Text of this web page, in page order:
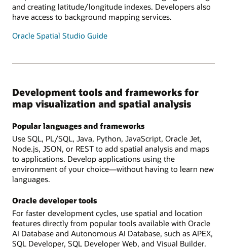
and creating latitude/longitude indexes. Developers also
have access to background mapping services.
Oracle Spatial Studio Guide
Development tools and frameworks for
map visualization and spatial analysis
Popular languages and frameworks
Use SQL, PL/SQL, Java, Python, JavaScript, Oracle Jet,
Node.js, JSON, or REST to add spatial analysis and maps
to applications. Develop applications using the
environment of your choice—without having to learn new
languages.
Oracle developer tools
For faster development cycles, use spatial and location
features directly from popular tools available with Oracle
AI Database and Autonomous AI Database, such as APEX,
SQL Developer, SQL Developer Web, and Visual Builder.